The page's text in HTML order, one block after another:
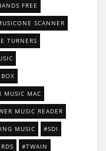
FREE
SCANNER
TURNERS
MUSIC MAC
MUSIC READER
MUSIC SDI
TWAIN